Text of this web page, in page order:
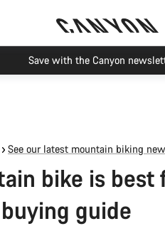
Canyon Events
See our latest mountain biking
bike is best
guide